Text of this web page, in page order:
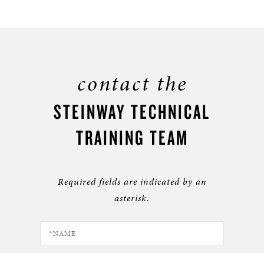
contact the
STEINWAY TECHNICAL
TRAINING TEAM
Required fields are indicated by an
asterisk.